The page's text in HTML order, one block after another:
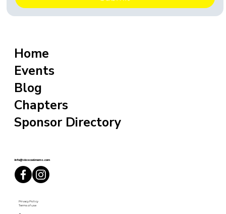
Home
Events
Blog
Chapters
Sponsor Directory
info@sixxcoolmoms.com
Privacy Policy
Terms of use